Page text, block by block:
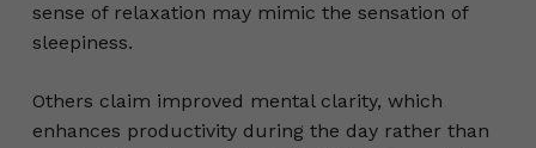
sense of relaxation may mimic the sensation of
sleepiness.
Others claim improved mental clarity, which
enhances productivity during the day rather than